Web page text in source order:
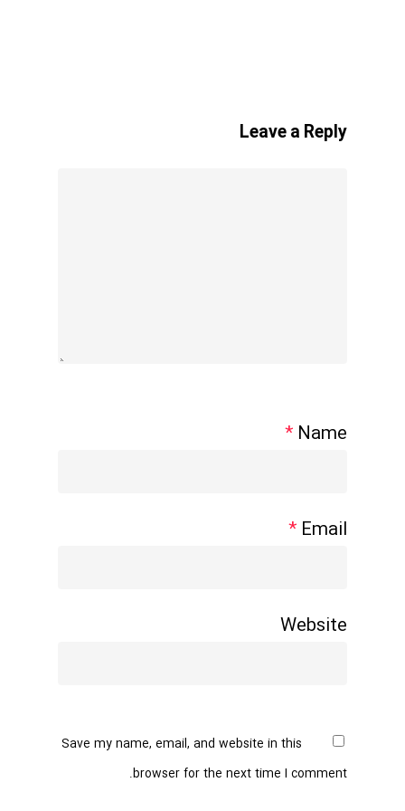
Leave a Reply
Name
*
Email
*
Website
Save my name, email, and website in this
browser for the next time I comment.